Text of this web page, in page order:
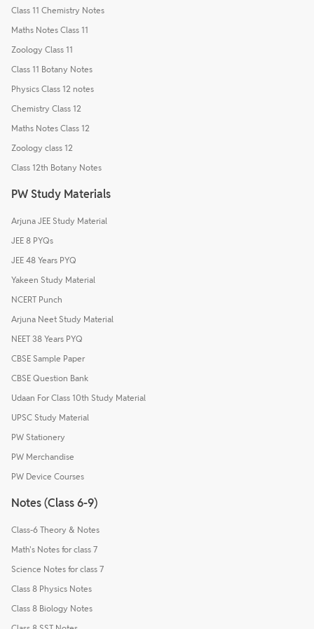
Class 11 Chemistry Notes
Maths Notes Class 11
Zoology Class 11
Class 11 Botany Notes
Physics Class 12 notes
Chemistry Class 12
Maths Notes Class 12
Zoology class 12
Class 12th Botany Notes
PW Study Materials
Arjuna JEE Study Material
JEE 8 PYQs
JEE 48 Years PYQ
Yakeen Study Material
NCERT Punch
Arjuna Neet Study Material
NEET 38 Years PYQ
CBSE Sample Paper
CBSE Question Bank
Udaan For Class 10th Study Material
UPSC Study Material
PW Stationery
PW Merchandise
PW Device Courses
Notes (Class 6-9)
Class-6 Theory & Notes
Math's Notes for class 7
Science Notes for class 7
Class 8 Physics Notes
Class 8 Biology Notes